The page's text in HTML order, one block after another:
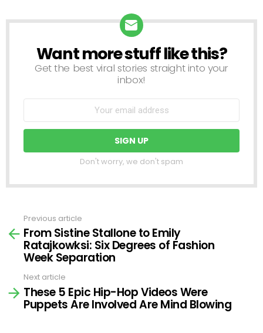
NEWSLETTER
Want more stuff like this?
Get the best viral stories straight into your
inbox!
Don't worry, we don't spam
more
Previous article
From Sistine Stallone to Emily
Ratajkowksi: Six Degrees of Fashion
Week Separation
Next article
These 5 Epic Hip-Hop Videos Were
Puppets Are Involved Are Mind Blowing